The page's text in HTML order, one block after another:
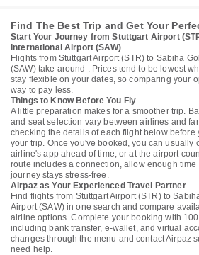
Find The Best Trip and Get Your
Start Your Journey from Stuttgart Airport
International Airport (SAW)
Flights from Stuttgart Airport (STR) to Sabiha
(SAW) take around . Prices tend to be lowest
stay flexible on your dates, so comparing your
way to pay less.
Things to Know Before You Fly
A little preparation makes for a smoother trip.
and seat selection vary between airlines and
checking the details of each flight below before
your trip. Once you've booked, you can usually
airline's app ahead of time, or at the airport
route includes a connection, allow enough time
journey stays stress-free.
Airpaz as Your Experienced Travel Partner
Find flights from Stuttgart Airport (STR) to
Airport (SAW) in one search and compare
airline options. Complete your booking with
including bank transfer, e-wallet, and virtual
changes through the menu and contact Airpaz
need help.